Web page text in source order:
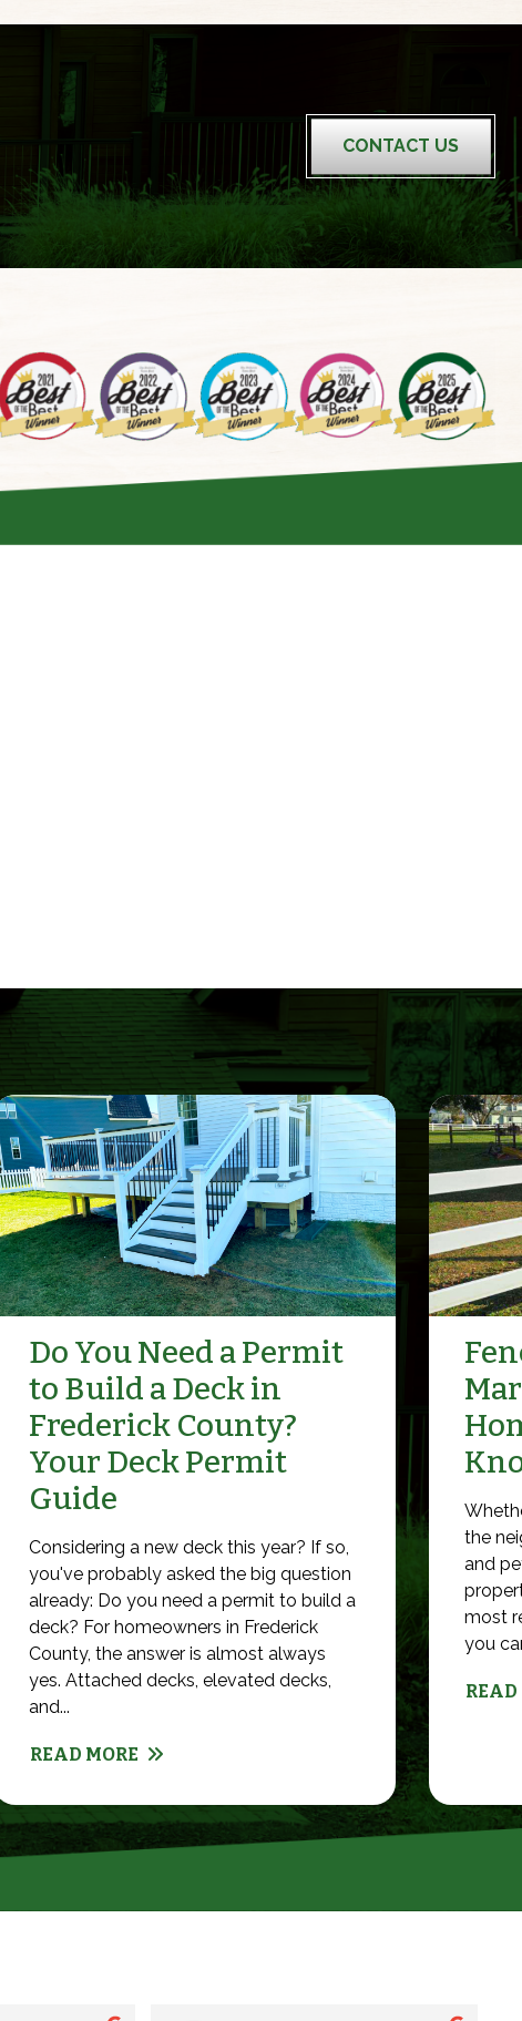
CONTACT US
Do You Need a Permit
to Build a Deck in
Frederick County?
Your Deck Permit
Guide
Considering a new deck this year? If so,
you've probably asked the big question
already: Do you need a permit to build a
deck? For homeowners in Frederick
County, the answer is almost always
yes. Attached decks, elevated decks,
and...
READ MORE
the
and
most
you
READ